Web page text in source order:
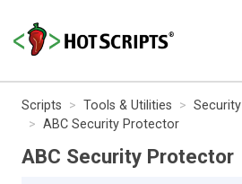
Scripts Tools & Utilities
Security
ABC Security Protector
ABC Security Protector